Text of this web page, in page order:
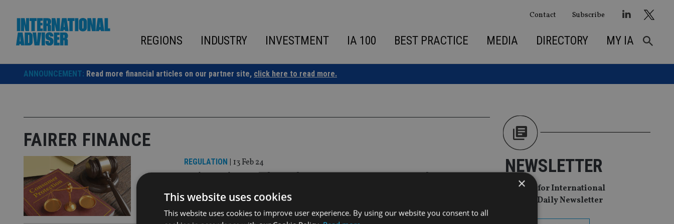
content
Contact Subscribe
REGIONS INDUSTRY INVESTMENT IA 100 BEST PRACTICE MEDIA DIRECTORY MY IA
ANNOUNCEMENT: Read more financial articles on our partner site, click here to read more.
FAIRER FINANCE
REGULATION | 13 Feb 24
Fairer Finance launches Consumer Duty tool
Tool uses ‘complete and continuously maintained datasets’
NEWSLETTER
Sign Up for International
Adviser Daily Newsletter
×
This website uses cookies
This website uses cookies to improve user experience. By using our website you consent to all